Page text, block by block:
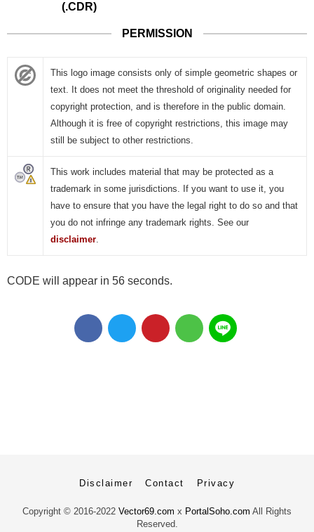
(.CDR)
PERMISSION
This logo image consists only of simple geometric shapes or
text. It does not meet the threshold of originality needed for
copyright protection, and is therefore in the public domain.
Although it is free of copyright restrictions, this image may
still be subject to other restrictions.
This work includes material that may be protected as a
trademark in some jurisdictions. If you want to use it, you
have to ensure that you have the legal right to do so and that
you do not infringe any trademark rights. See our
disclaimer.
CODE will appear in 55 seconds.
Disclaimer Contact Privacy
Copyright © 2016-2022 Vector69.com x PortalSoho.com All Rights
Reserved.